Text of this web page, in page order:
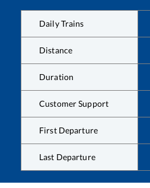
Daily Trains
Distance
Duration
Customer Support
First Departure
Last Departure